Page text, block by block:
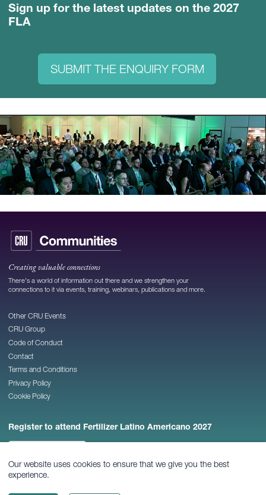
Our website uses cookies to ensure that we give you the best
experience.
Sign up for the latest updates on the 2027
FLA
SUBMIT THE ENQUIRY FORM
Creating valuable connections
There's a world of information out there and we strengthen your
connections to it via events, training, webinars, publications and more.
Other CRU Events
CRU Group
Code of Conduct
Contact
Terms and Conditions
Privacy Policy
Cookie Policy
Register to attend Fertilizer Latino Americano 2027